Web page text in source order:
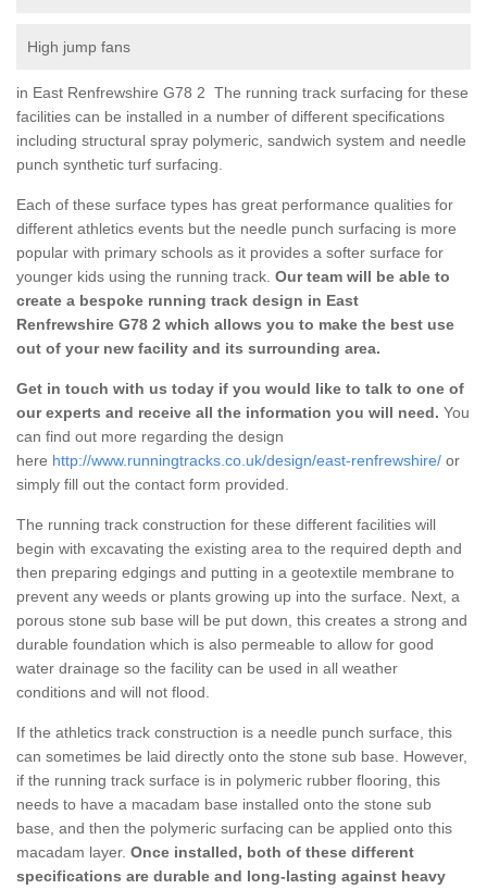
High jump fans
in East Renfrewshire G78 2 The running track surfacing for these
facilities can be installed in a number of different specifications
including structural spray polymeric, sandwich system and needle
punch synthetic turf surfacing.
Each of these surface types has great performance qualities for
different athletics events but the needle punch surfacing is more
popular with primary schools as it provides a softer surface for
younger kids using the running track. Our team will be able to
create a bespoke running track design in East
Renfrewshire G78 2 which allows you to make the best use
out of your new facility and its surrounding area.
Get in touch with us today if you would like to talk to one of
our experts and receive all the information you will need. You
can find out more regarding the design
here http://www.runningtracks.co.uk/design/east-renfrewshire/ or
simply fill out the contact form provided.
The running track construction for these different facilities will
begin with excavating the existing area to the required depth and
then preparing edgings and putting in a geotextile membrane to
prevent any weeds or plants growing up into the surface. Next, a
porous stone sub base will be put down, this creates a strong and
durable foundation which is also permeable to allow for good
water drainage so the facility can be used in all weather
conditions and will not flood.
If the athletics track construction is a needle punch surface, this
can sometimes be laid directly onto the stone sub base. However,
if the running track surface is in polymeric rubber flooring, this
needs to have a macadam base installed onto the stone sub
base, and then the polymeric surfacing can be applied onto this
macadam layer. Once installed, both of these different
specifications are durable and long-lasting against heavy